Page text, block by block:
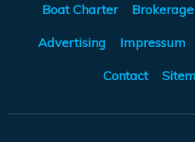
Boat Charter Brokerage
Advertising Impressum
Contact